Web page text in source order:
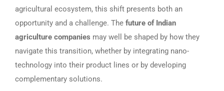
agricultural ecosystem, this shift presents both an
opportunity and a challenge. The future of Indian
agriculture companies may well be shaped by how they
navigate this transition, whether by integrating nano-
technology into their product lines or by developing
complementary solutions.